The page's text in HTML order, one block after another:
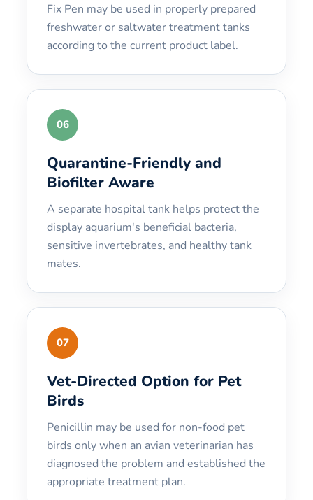
Fix Pen may be used in properly prepared
freshwater or saltwater treatment tanks
according to the current product label.
06
Quarantine-Friendly and
Biofilter Aware
A separate hospital tank helps protect the
display aquarium's beneficial bacteria,
sensitive invertebrates, and healthy tank
mates.
07
Vet-Directed Option for Pet
Birds
Penicillin may be used for non-food pet
birds only when an avian veterinarian has
diagnosed the problem and established the
appropriate treatment plan.